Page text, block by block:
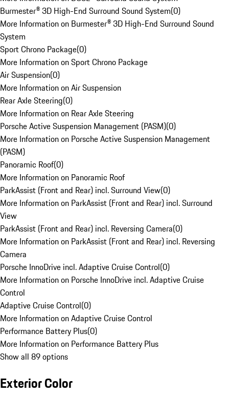
Burmester® 3D High-End Surround Sound System(0)
More Information on Burmester® 3D High-End Surround Sound
System
Sport Chrono Package(0)
More Information on Sport Chrono Package
Air Suspension(0)
More Information on Air Suspension
Rear Axle Steering(0)
More Information on Rear Axle Steering
Porsche Active Suspension Management (PASM)(0)
More Information on Porsche Active Suspension Management
(PASM)
Panoramic Roof(0)
More Information on Panoramic Roof
ParkAssist (Front and Rear) incl. Surround View(0)
More Information on ParkAssist (Front and Rear) incl. Surround
View
ParkAssist (Front and Rear) incl. Reversing Camera(0)
More Information on ParkAssist (Front and Rear) incl. Reversing
Camera
Porsche InnoDrive incl. Adaptive Cruise Control(0)
More Information on Porsche InnoDrive incl. Adaptive Cruise
Control
Adaptive Cruise Control(0)
More Information on Adaptive Cruise Control
Performance Battery Plus(0)
More Information on Performance Battery Plus
Show all 89 options
Exterior Color